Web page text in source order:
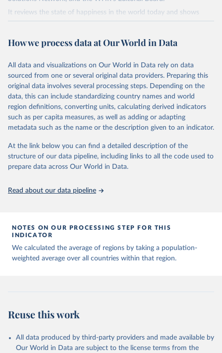
It reviews the state of happiness in the world today and shows
how the science of happiness explains personal and national
March 16, 2026
https://worldhappiness.report/ed/2026/
This is the citation of the original data obtained from the source,
prior to any processing or adaptation by Our World in Data.
data downloaded from this page, please use the suggested citation
Reuse This Work below.
Helliwell, J. F., Layard, R., Sachs, J. D., De Neve,
J.-E., Aknin, L. B., & Wang, S. (Eds.). (2026).
World Happiness Report 2026. University of Oxford:
Wellbeing Research Centre.
How we process data at Our World in Data
All data and visualizations on Our World in Data rely on data
sourced from one or several original data providers. Preparing this
original data involves several processing steps. Depending on the
data, this can include standardizing country names and world
region definitions, converting units, calculating derived indicators
such as per capita measures, as well as adding or adapting
metadata such as the name or the description given to an indicator.
At the link below you can find a detailed description of the
structure of our data pipeline, including links to all the code used to
prepare data across Our World in Data.
Read about our data pipeline
NOTES ON OUR PROCESSING STEP FOR THIS
INDICATOR
We calculated the average of regions by taking a population-
weighted average over all countries within that region.
Reuse this work
All data produced by third-party providers and made available by
Our World in Data are subject to the license terms from the